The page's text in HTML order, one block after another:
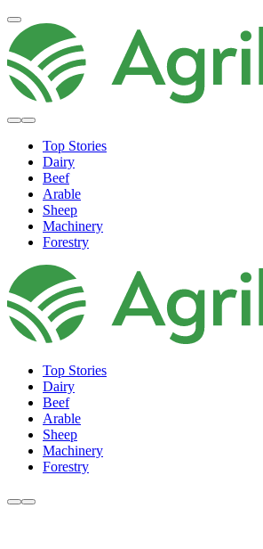
Top Stories
Dairy
Beef
Arable
Sheep
Machinery
Forestry
Top Stories
Dairy
Beef
Arable
Sheep
Machinery
Forestry